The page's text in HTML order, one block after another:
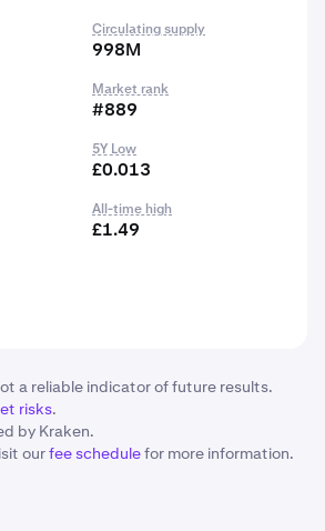
Circulating supply
998M
Market rank
#889
5Y Low
£0.013
All-time high
£1.49
a reliable indicator of future results.
risks.
by Kraken.
ourfee schedulefor more information.